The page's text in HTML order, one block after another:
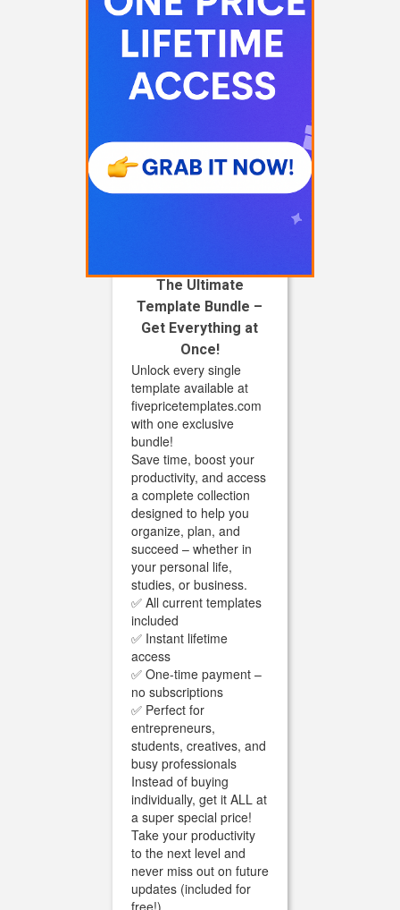
The Ultimate
Template Bundle –
Get Everything at
Once!
Unlock every single
template available at
fivepricetemplates.com
with one exclusive
bundle!
Save time, boost your
productivity, and access
a complete collection
designed to help you
organize, plan, and
succeed – whether in
your personal life,
studies, or business.
✅ All current templates
included
✅ Instant lifetime
access
✅ One-time payment –
no subscriptions
✅ Perfect for
entrepreneurs,
students, creatives, and
busy professionals
Instead of buying
individually, get it ALL at
a super special price!
Take your productivity
to the next level and
never miss out on future
updates (included for